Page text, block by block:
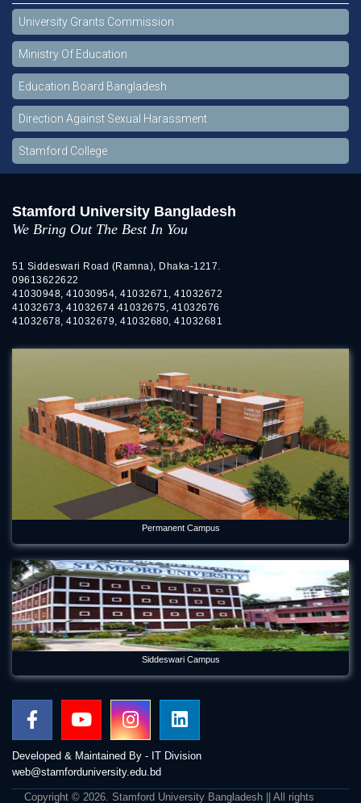
University Grants Commission
Ministry Of Education
Education Board Bangladesh
Direction Against Sexual Harassment
Stamford College
Stamford University Bangladesh
We Bring Out The Best In You
51 Siddeswari Road (Ramna), Dhaka-1217.
09613622622
41030948, 41030954, 41032671, 41032672
41032673, 41032674 41032675, 41032676
41032678, 41032679, 41032680, 41032681
Permanent Campus
Siddeswari Campus
Developed & Maintained By - IT Division
web@stamforduniversity.edu.bd
Copyright © 2026. Stamford University Bangladesh || All rights